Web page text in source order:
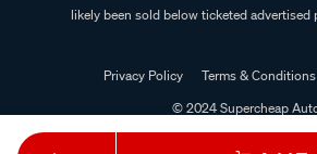
likely been sold below ticketed advertised
Privacy Policy Terms & Conditions
© 2024 Supercheap